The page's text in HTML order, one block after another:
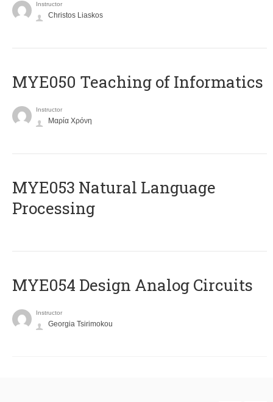
Instructor
Christos Liaskos
MYE050 Teaching of Informatics
Instructor
Μαρία Χρόνη
ΜΥΕ053 Natural Language
Processing
MYE054 Design Analog Circuits
Instructor
Georgia Tsirimokou